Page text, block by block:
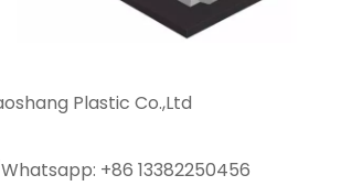
Plastic Co.,Ltd
+86 13382250456